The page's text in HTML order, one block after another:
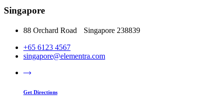
Singapore
88 Orchard Road Singapore 238839
+65 6123 4567
singapore@elementra.com
Get Directions